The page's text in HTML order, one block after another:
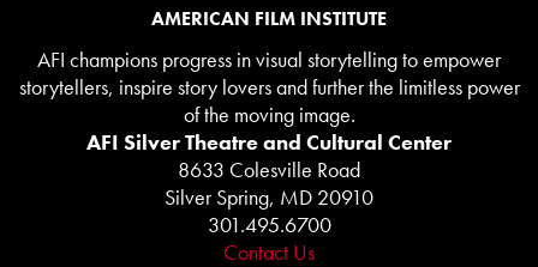
AMERICAN FILM INSTITUTE
AFI champions progress in visual storytelling to empower
storytellers, inspire story lovers and further the limitless power
of the moving image.
AFI Silver Theatre and Cultural Center
8633 Colesville Road
Silver Spring, MD 20910
301.495.6700
Contact Us